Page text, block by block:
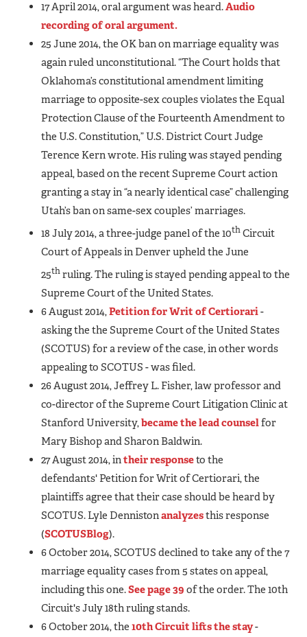
17 April 2014, oral argument was heard.Audio
recording of oral argument.
25 June 2014, the OK ban on marriage equality was
again ruled unconstitutional. “The Court holds that
Oklahoma’s constitutional amendment limiting
marriage to opposite-sex couples violates the Equal
Protection Clause of the Fourteenth Amendment to
the U.S. Constitution,” U.S. District Court Judge
Terence Kern wrote. His ruling was stayed pending
appeal, based on the recent Supreme Court action
granting a stay in “a nearly identical case” challenging
Utah’s ban on same-sex couples’ marriages.
18 July 2014, a three-judge panel of the 10thCircuit
Court of Appeals in Denver upheld the June
25thruling. The ruling is stayed pending appeal to the
Supreme Court of the United States.
6 August 2014,Petition for Writ of Certiorari-
asking the the Supreme Court of the United States
(SCOTUS) for a review of the case, in other words
appealing to SCOTUS - was filed.
26 August 2014, Jeffrey L. Fisher, law professor and
co-director of the Supreme Court Litigation Clinic at
Stanford University,became the lead counselfor
Mary Bishop and Sharon Baldwin.
27 August 2014, intheir responseto the
defendants' Petition for Writ of Certiorari, the
plaintiffs agree that their case should be heard by
SCOTUS. Lyle Dennistonanalyzesthis response
(SCOTUSBlog).
6 October 2014, SCOTUS declined to take any of the 7
marriage equality cases from 5 states on appeal,
including this one.See page 39 of the order. The 10th
Circuit's July 18th ruling stands.
6 October 2014, the 10th Circuit lifts the stay-